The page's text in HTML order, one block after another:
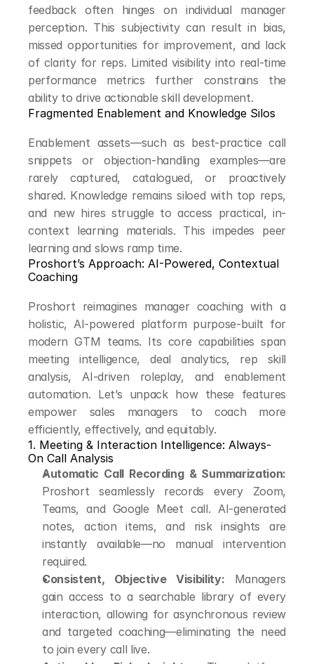
feedback often hinges on individual manager
perception. This subjectivity can result in bias,
missed opportunities for improvement, and lack
of clarity for reps. Limited visibility into real-time
performance metrics further constrains the
ability to drive actionable skill development.
Fragmented Enablement and Knowledge Silos
Enablement assets—such as best-practice call
snippets or objection-handling examples—are
rarely captured, catalogued, or proactively
shared. Knowledge remains siloed with top reps,
and new hires struggle to access practical, in-
context learning materials. This impedes peer
learning and slows ramp time.
Proshort’s Approach: AI-Powered, Contextual
Coaching
Proshort reimagines manager coaching with a
holistic, AI-powered platform purpose-built for
modern GTM teams. Its core capabilities span
meeting intelligence, deal analytics, rep skill
analysis, AI-driven roleplay, and enablement
automation. Let’s unpack how these features
empower sales managers to coach more
efficiently, effectively, and equitably.
1. Meeting & Interaction Intelligence: Always-
On Call Analysis
Automatic Call Recording & Summarization:
Proshort seamlessly records every Zoom,
Teams, and Google Meet call. AI-generated
notes, action items, and risk insights are
instantly available—no manual intervention
required.
Consistent, Objective Visibility: Managers
gain access to a searchable library of every
interaction, allowing for asynchronous review
and targeted coaching—eliminating the need
to join every call live.